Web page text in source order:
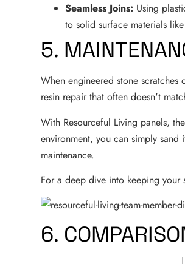
Seamless Joins: Using
to solid surface materials
5.
When engineered stone
resin repair that often doesn't
With Resourceful Living panels,
environment, you can simply
maintenance.
For a deep dive into keeping your
6.